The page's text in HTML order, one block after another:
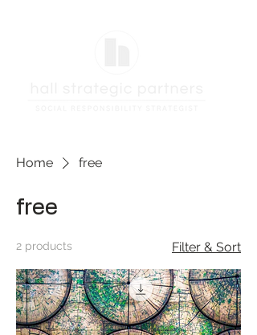
Home free
free
2 products Filter & Sort